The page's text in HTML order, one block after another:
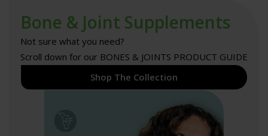
Bone & Joint Supplements
Not sure what you need?
Scroll down for our BONES & JOINTS PRODUCT GUIDE
Shop The Collection